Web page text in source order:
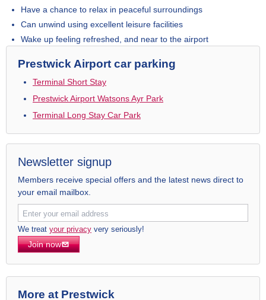
Have a chance to relax in peaceful surroundings
Can unwind using excellent leisure facilities
Wake up feeling refreshed, and near to the airport
Prestwick Airport car parking
Terminal Short Stay
Prestwick Airport Watsons Ayr Park
Terminal Long Stay Car Park
Newsletter signup
Members receive special offers and the latest news direct to
your email mailbox.
We treat your privacy very seriously!
Join now
More at Prestwick